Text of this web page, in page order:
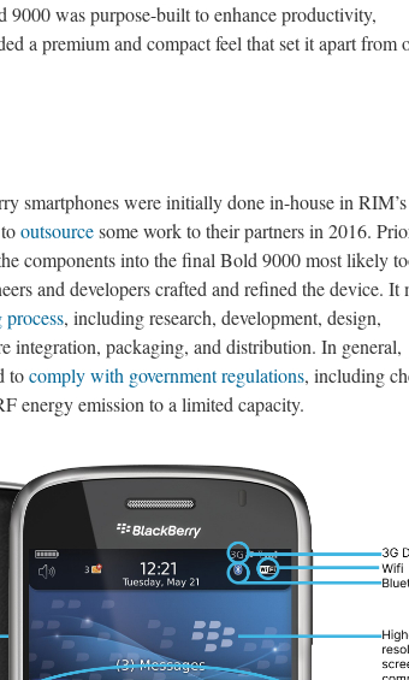
was purpose-built to enhance productivity,
a premium and compact feel that set it apart from
smartphones were initially done in-house in RIM’s
outsourcesome work to their partners in 2016.
components into the final Bold 9000 most likely
and developers crafted and refined the device. It
, including research, development, design,
integration, packaging, and distribution. In general,
tocomply with government regulations, including
energy emission to a limited capacity.